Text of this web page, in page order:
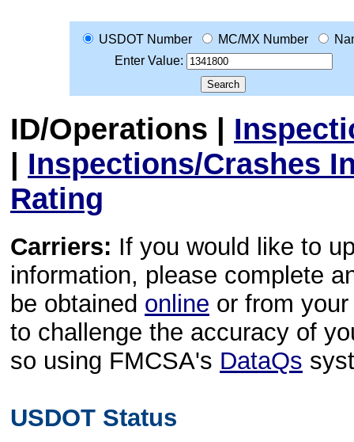
USDOT Number MC/MX Number
Enter Value:
ID/Operations |
| Inspections/Crashes
Rating
Carriers: If you would like to
information, please complete
be obtained online or from
to challenge the accuracy of
so using FMCSA's DataQs
USDOT Status